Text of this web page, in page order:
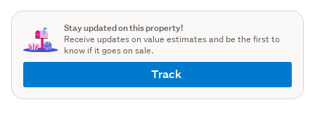
Stay updated on this property!
Receive updates on value estimates and be the first to
know if it goes on sale.
Track